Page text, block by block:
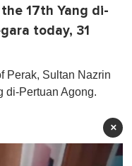
17th Yang di-
today, 31
Perak, Sultan Nazrin
di-Pertuan Agong.
×